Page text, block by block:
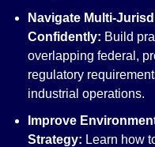
Navigate Multi-
Confidently: Build
overlapping federal,
regulatory
industrial operations.
Improve
Strategy: Learn how